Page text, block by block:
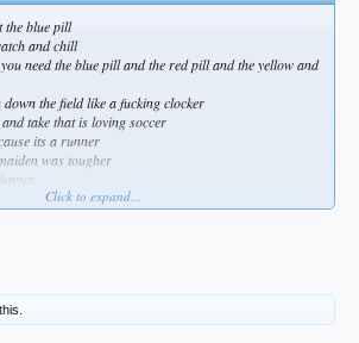
the blue pill
and chill
need the blue pill and the red pill and the yellow and
the field like a fucking clocker
take that is loving soccer
its a runner
was tougher
right angle
is an ankle
mission
looking for the quarter back
Click to expand...